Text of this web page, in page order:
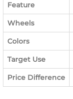
Feature
Wheels
Colors
Target Use
Price Difference